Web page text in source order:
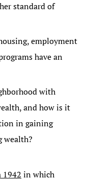
standard of
employment
have an
with
and how is it
in gaining
wealth?
1942 in which